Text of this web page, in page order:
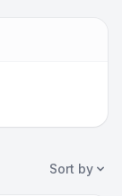
Sort by